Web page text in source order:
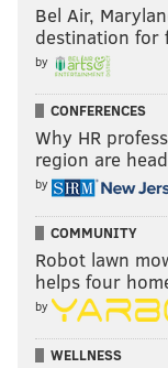
Bel Air,
destination for
by
CONFERENCES
Why HR
region are
by
COMMUNITY
Robot lawn
helps four
by
WELLNESS